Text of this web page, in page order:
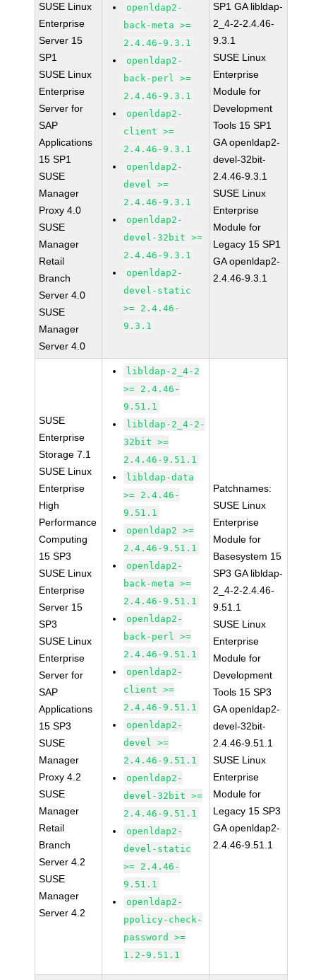
SUSE Linux
Enterprise
Server 15
SP1
SUSE Linux
Enterprise
Server for
SAP
Applications
15 SP1
SUSE
Manager
Proxy 4.0
SUSE
Manager
Retail
Branch
Server 4.0
SUSE
Manager
Server 4.0
openldap2-
back-meta >=
2.4.46-9.3.1
openldap2-
back-perl >=
2.4.46-9.3.1
openldap2-
client >=
2.4.46-9.3.1
openldap2-
devel >=
2.4.46-9.3.1
openldap2-
devel-32bit >=
2.4.46-9.3.1
openldap2-
devel-static
>= 2.4.46-
9.3.1
SP1 GA libldap-
2_4-2-2.4.46-
9.3.1
SUSE Linux
Enterprise
Module for
Development
Tools 15 SP1
GA openldap2-
devel-32bit-
2.4.46-9.3.1
SUSE Linux
Enterprise
Module for
Legacy 15 SP1
GA openldap2-
2.4.46-9.3.1
SUSE
Enterprise
Storage 7.1
SUSE Linux
Enterprise
High
Performance
Computing
15 SP3
SUSE Linux
Enterprise
Server 15
SP3
SUSE Linux
Enterprise
Server for
SAP
Applications
15 SP3
SUSE
Manager
Proxy 4.2
SUSE
Manager
Retail
Branch
Server 4.2
SUSE
Manager
Server 4.2
libldap-2_4-2
>= 2.4.46-
9.51.1
libldap-2_4-2-
32bit >=
2.4.46-9.51.1
libldap-data
>= 2.4.46-
9.51.1
openldap2 >=
2.4.46-9.51.1
openldap2-
back-meta >=
2.4.46-9.51.1
openldap2-
back-perl >=
2.4.46-9.51.1
openldap2-
client >=
2.4.46-9.51.1
openldap2-
devel >=
2.4.46-9.51.1
openldap2-
devel-32bit >=
2.4.46-9.51.1
openldap2-
devel-static
>= 2.4.46-
9.51.1
openldap2-
ppolicy-check-
password >=
1.2-9.51.1
Patchnames:
SUSE Linux
Enterprise
Module for
Basesystem 15
SP3 GA libldap-
2_4-2-2.4.46-
9.51.1
SUSE Linux
Enterprise
Module for
Development
Tools 15 SP3
GA openldap2-
devel-32bit-
2.4.46-9.51.1
SUSE Linux
Enterprise
Module for
Legacy 15 SP3
GA openldap2-
2.4.46-9.51.1